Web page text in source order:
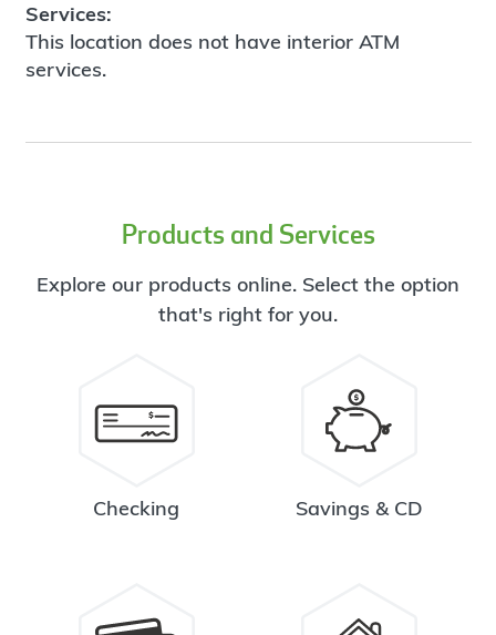
Services:
This location does not have interior ATM
services.
Products and Services
Explore our products online. Select the option
that's right for you.
Checking Savings & CD